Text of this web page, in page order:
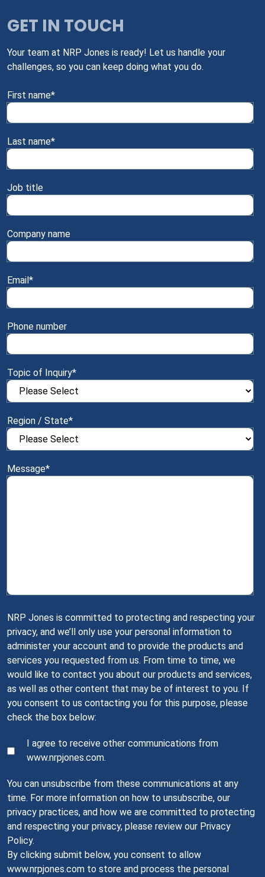
GET IN TOUCH
Your team at NRP Jones is ready! Let us handle your
challenges, so you can keep doing what you do.
First name*
Last name*
Job title
Company name
Email *
Phone number
Topic of Inquiry*
Region / State*
Message*
NRP Jones is committed to protecting and respecting your
privacy, and we’ll only use your personal information to
administer your account and to provide the products and
services you requested from us. From time to time, we
would like to contact you about our products and services,
as well as other content that may be of interest to you. If
you consent to us contacting you for this purpose, please
check the box below:
I agree to receive other communications from
www.nrpjones.com.
You can unsubscribe from these communications at any
time. For more information on how to unsubscribe, our
privacy practices, and how we are committed to protecting
and respecting your privacy, please review our Privacy
Policy.
By clicking submit below, you consent to allow
www.nrpjones.com to store and process the personal